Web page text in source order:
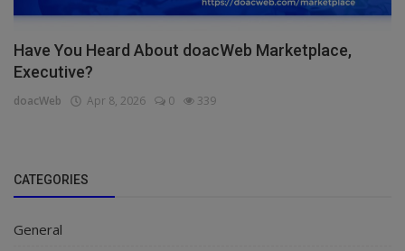
Have You Heard About doacWeb Marketplace,
Executive?
doacWeb Apr 8, 2026 0 339
CATEGORIES
General